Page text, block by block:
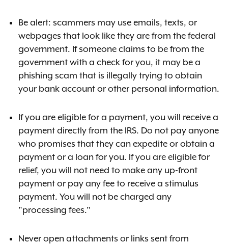
Be alert: scammers may use emails, texts, or
webpages that look like they are from the federal
government. If someone claims to be from the
government with a check for you, it may be a
phishing scam that is illegally trying to obtain
your bank account or other personal information.
If you are eligible for a payment, you will receive a
payment directly from the IRS. Do not pay anyone
who promises that they can expedite or obtain a
payment or a loan for you. If you are eligible for
relief, you will not need to make any up-front
payment or pay any fee to receive a stimulus
payment. You will not be charged any
"processing fees."
Never open attachments or links sent from